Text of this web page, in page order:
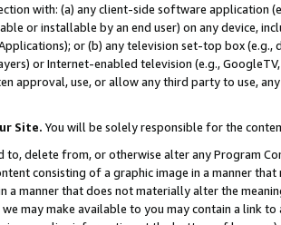
with: (a) any client-side software application
or installable by an end user) on any device,
or (b) any television set-top box
or Internet-enabled television (e.g.,
approval, use, or allow any third party to use,
Site. You will be solely responsible for the
to, delete from, or otherwise alter any Program
consisting of a graphic image in a manner
a manner that does not materially alter the
may make available to you may contain a link